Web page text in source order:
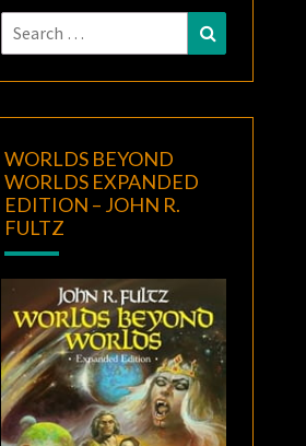
Search
for:
Search
WORLDS BEYOND
WORLDS EXPANDED
EDITION – JOHN R.
FULTZ